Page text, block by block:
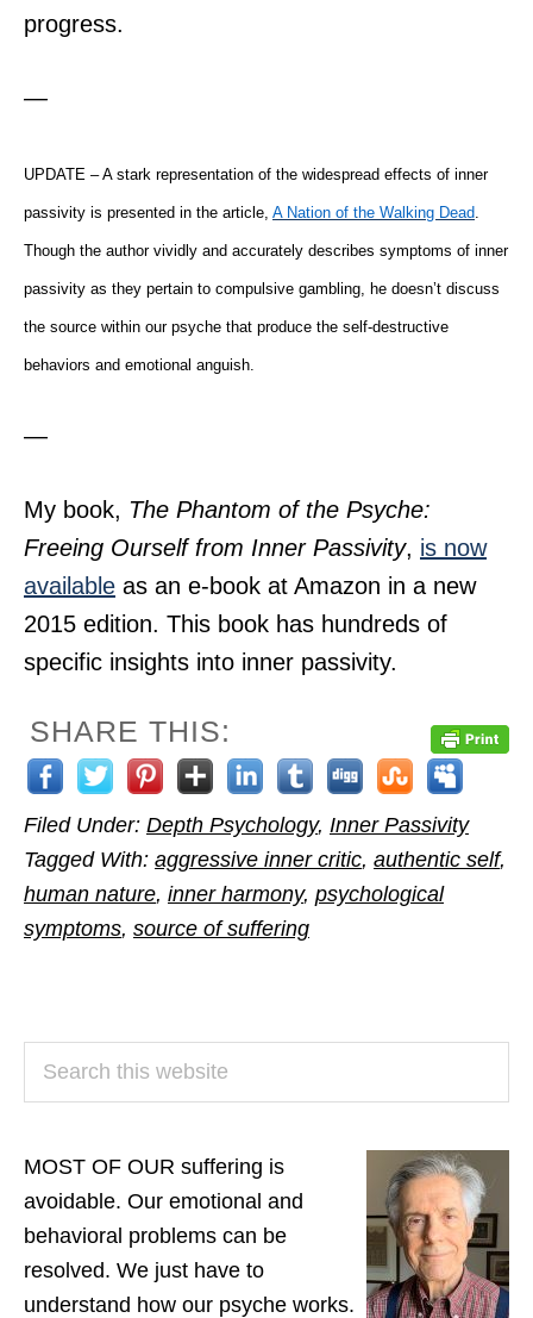
progress.
—
UPDATE – A stark representation of the widespread effects of inner
passivity is presented in the article, A Nation of the Walking Dead.
Though the author vividly and accurately describes symptoms of inner
passivity as they pertain to compulsive gambling, he doesn’t discuss
the source within our psyche that produce the self-destructive
behaviors and emotional anguish.
—
My book, The Phantom of the Psyche:
Freeing Ourself from Inner Passivity, is now
available as an e-book at Amazon in a new
2015 edition. This book has hundreds of
specific insights into inner passivity.
SHARE THIS:
Filed Under: Depth Psychology, Inner Passivity
Tagged With: aggressive inner critic, authentic self,
human nature, inner harmony, psychological
symptoms, source of suffering
PRIMARY
SIDEBAR
MOST OF OUR suffering is
avoidable. Our emotional and
behavioral problems can be
resolved. We just have to
understand how our psyche works.